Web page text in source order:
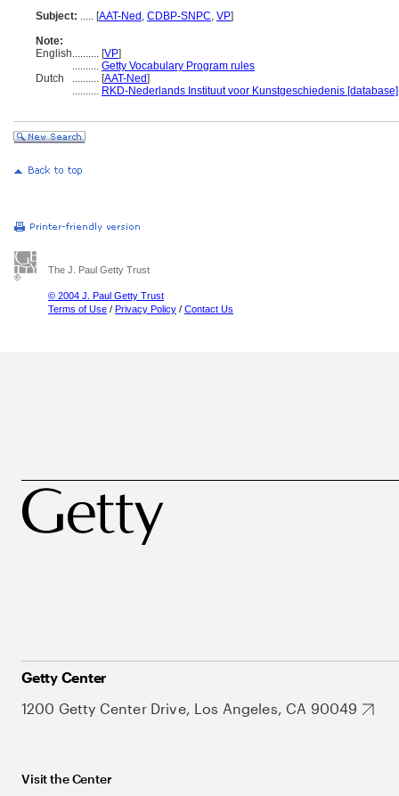
Subject: ..... [AAT-Ned , CDBP-SNPC, VP]
Note:
English.......... [VP]
.......... Getty Vocabulary Program rules
Dutch
.......... [AAT-Ned]
.......... RKD-Nederlands Instituut voor Kunstgeschiedenis
The J. Paul Getty Trust
© 2004 J. Paul Getty Trust
Terms of Use / Privacy Policy / Contact Us
Getty Center
1200 Getty Center Drive, Los Angeles, CA 90049
Visit the Center